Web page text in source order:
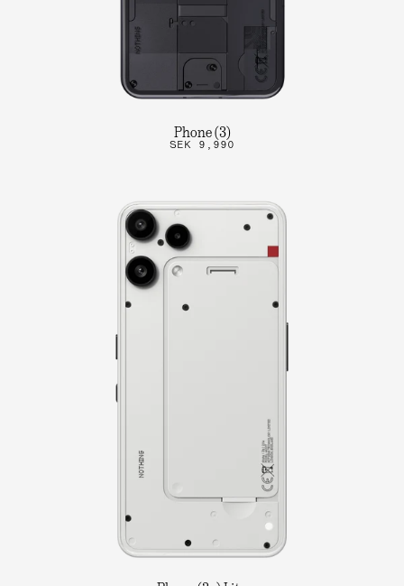
Phone (3)
SEK 9,990